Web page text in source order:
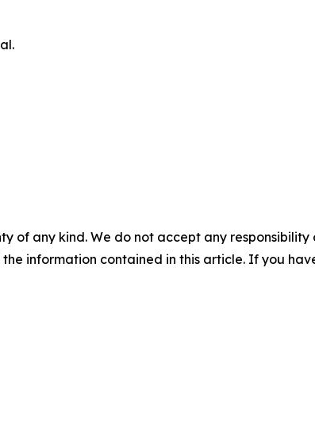
of any kind. We do not accept any
information contained in this article. If you